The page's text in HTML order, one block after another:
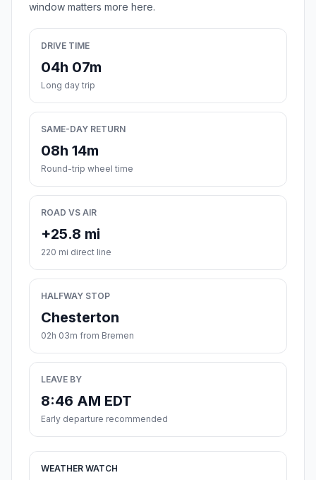
window matters more here.
DRIVE TIME
04h 07m
Long day trip
SAME-DAY RETURN
08h 14m
Round-trip wheel time
ROAD VS AIR
+25.8 mi
220 mi direct line
HALFWAY STOP
Chesterton
02h 03m from Bremen
LEAVE BY
8:46 AM EDT
Early departure recommended
WEATHER WATCH